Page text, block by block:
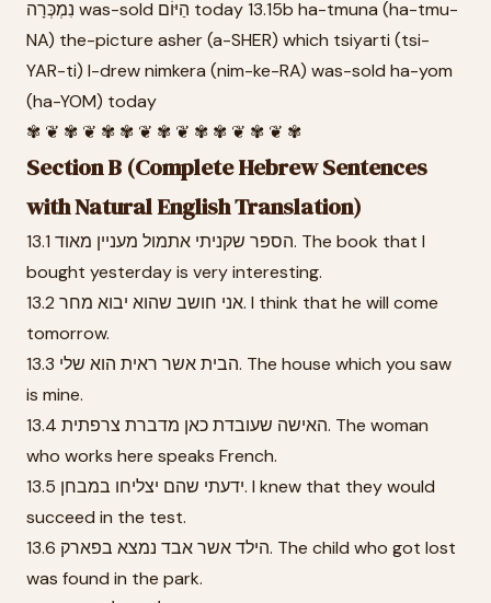
נִמְכְּרָה was-sold הַיּוֹם today 13.15b ha-tmuna (ha-tmu-
NA) the-picture asher (a-SHER) which tsiyarti (tsi-
YAR-ti) I-drew nimkera (nim-ke-RA) was-sold ha-yom
(ha-YOM) today
✾ ❦ ✾ ❦ ✾ ✾ ❦ ✾ ❦ ✾ ✾ ❦ ✾ ❦ ✾
Section B (Complete Hebrew Sentences
with Natural English Translation)
13.1 הספר שקניתי אתמול מעניין מאוד. The book that I
bought yesterday is very interesting.
13.2 אני חושב שהוא יבוא מחר. I think that he will come
tomorrow.
13.3 הבית אשר ראית הוא שלי. The house which you saw
is mine.
13.4 האישה שעובדת כאן מדברת צרפתית. The woman
who works here speaks French.
13.5 ידעתי שהם יצליחו במבחן. I knew that they would
succeed in the test.
13.6 הילד אשר אבד נמצא בפארק. The child who got lost
was found in the park.